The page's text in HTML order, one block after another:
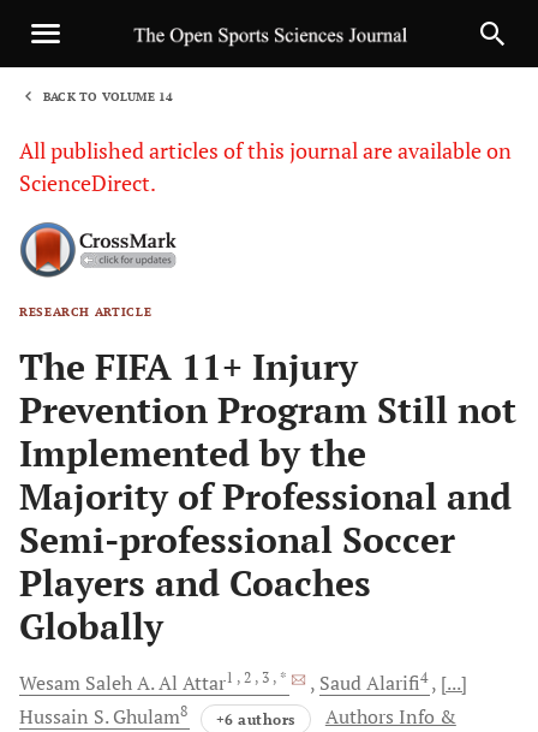
BACK TO VOLUME 14
All published articles of this journal are available on
ScienceDirect.
RESEARCH ARTICLE
The FIFA 11+ Injury
Prevention Program Still not
Implemented by the
Majority of Professional and
Semi-professional Soccer
Players and Coaches
Globally
Wesam Saleh A.Al Attar1 , 2 , 3 , * SaudAlarifi4
[...]
Hussain S. Ghulam8 +6 authors
Authors Info &